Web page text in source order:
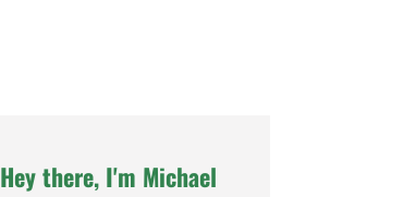
Hey there, I'm Michael